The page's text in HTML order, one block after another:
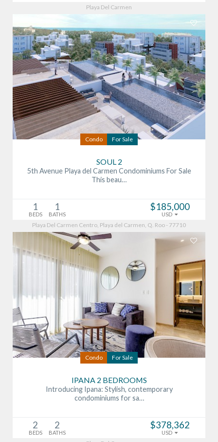
Playa Del Carmen
Condo For Sale
SOUL 2
5th Avenue Playa del Carmen Condominiums For Sale
This beau…
1
BEDS
1
BATHS
$185,000
USD
Playa Del Carmen Centro, Playa del Carmen, Q. Roo - 77710
Condo For Sale
IPANA 2 BEDROOMS
Introducing Ipana: Stylish, contemporary
condominiums for sa…
2
BEDS
2
BATHS
$378,362
USD